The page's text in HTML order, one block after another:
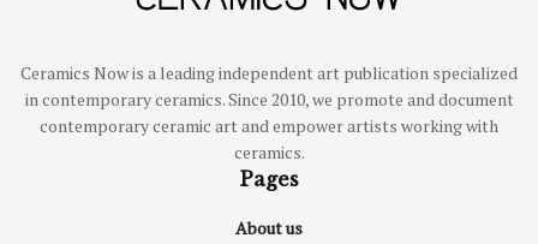
Ceramics Now is a leading independent art publication specialized
in contemporary ceramics. Since 2010, we promote and document
contemporary ceramic art and empower artists working with
ceramics.
Pages
About us